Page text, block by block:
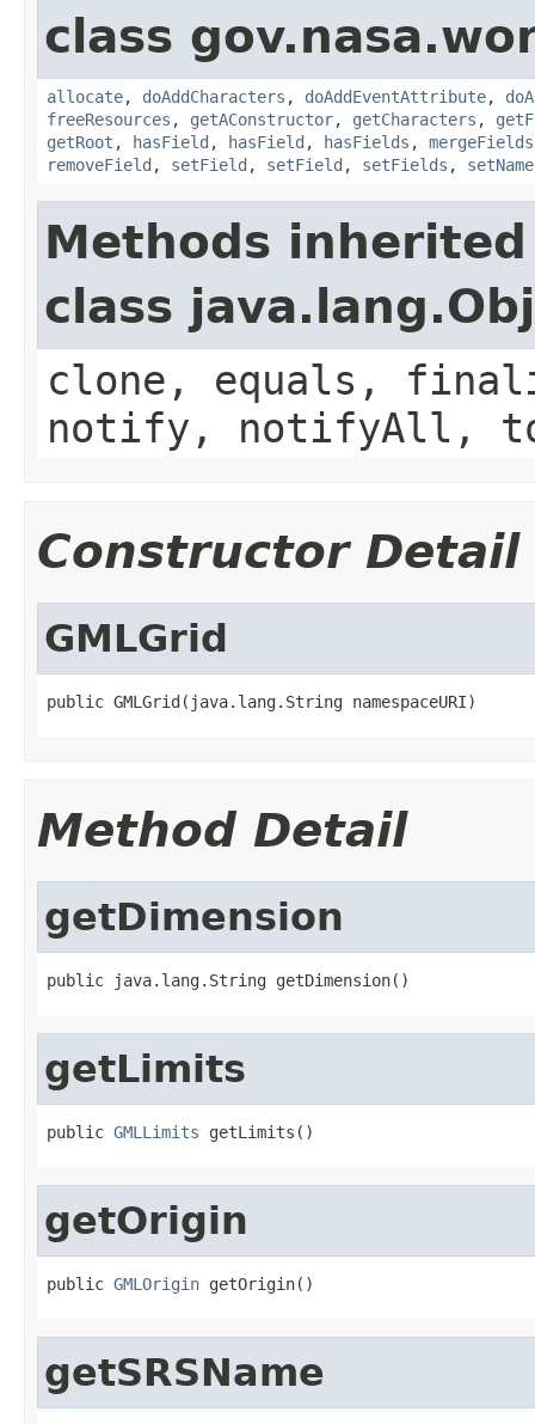
class
allocate, doAddCharacters , doAddEventAttribute,
freeResources , getAConstructor, getCharacters ,
getRoot , hasField , hasField , hasFields , mergeFields
removeField , setField , setField , setFields ,
Methods
class
clone, equals,
notify, notifyAll,
Constructor Detail
GMLGrid
public GMLGrid(java.lang.String namespaceURI)
Method Detail
getDimension
public java.lang.String getDimension()
getLimits
public GMLLimits getLimits()
getOrigin
public GMLOrigin getOrigin()
getSRSName